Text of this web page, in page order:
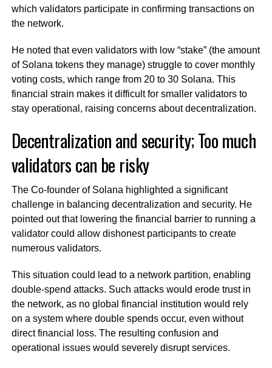
which validators participate in confirming transactions on
the network.
He noted that even validators with low “stake” (the amount
of Solana tokens they manage) struggle to cover monthly
voting costs, which range from 20 to 30 Solana. This
financial strain makes it difficult for smaller validators to
stay operational, raising concerns about decentralization.
Decentralization and security; Too much
validators can be risky
The Co-founder of Solana highlighted a significant
challenge in balancing decentralization and security. He
pointed out that lowering the financial barrier to running a
validator could allow dishonest participants to create
numerous validators.
This situation could lead to a network partition, enabling
double-spend attacks. Such attacks would erode trust in
the network, as no global financial institution would rely
on a system where double spends occur, even without
direct financial loss. The resulting confusion and
operational issues would severely disrupt services.